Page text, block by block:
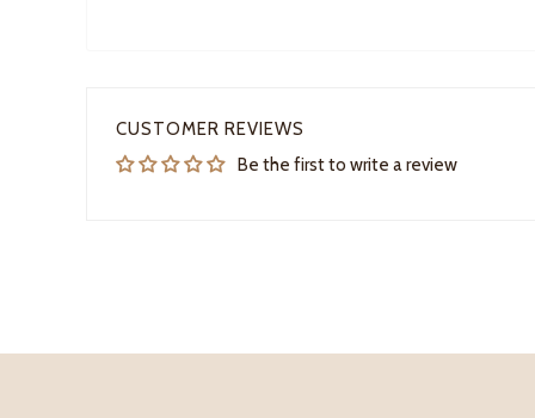
CUSTOMER REVIEWS
Be the first to write a review